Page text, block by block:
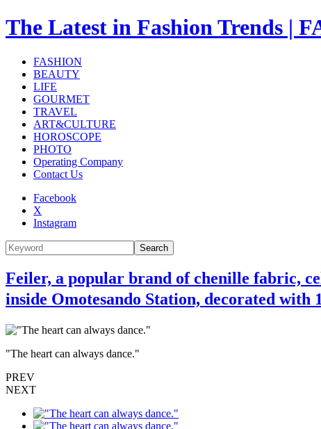
The Latest in Fashion Trends |
FASHION
BEAUTY
LIFE
GOURMET
TRAVEL
ART&CULTURE
HOROSCOPE
PHOTO
Operating Company
Contact Us
Facebook
X
Instagram
Search
Feiler, a popular brand of chenille fabric,
inside Omotesando Station, decorated with
"The heart can always dance."
PREV
NEXT